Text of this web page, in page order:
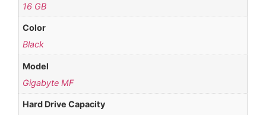
16 GB
Color
Black
Model
Gigabyte MF
Hard Drive Capacity